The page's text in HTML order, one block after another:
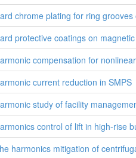
chrome plating for ring grooves
protective coatings on
compensation for
current reduction in SMPS
study of facility
control of lift in high-rise
harmonics mitigation of